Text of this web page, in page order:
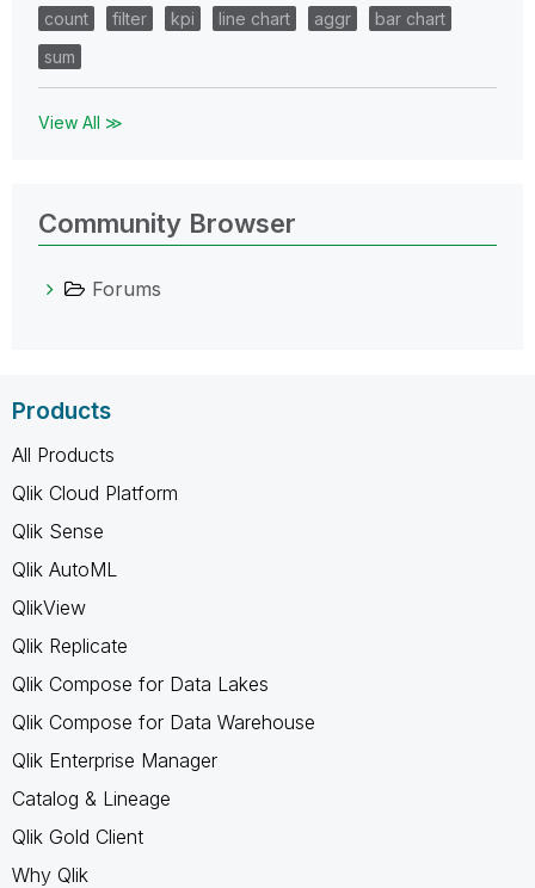
count
filter kpi line chart aggr
bar chart
sum
View All ≫
Community Browser
Forums
Products
All Products
Qlik Cloud Platform
Qlik Sense
Qlik AutoML
QlikView
Qlik Replicate
Qlik Compose for Data Lakes
Qlik Compose for Data Warehouse
Qlik Enterprise Manager
Catalog & Lineage
Qlik Gold Client
Why Qlik